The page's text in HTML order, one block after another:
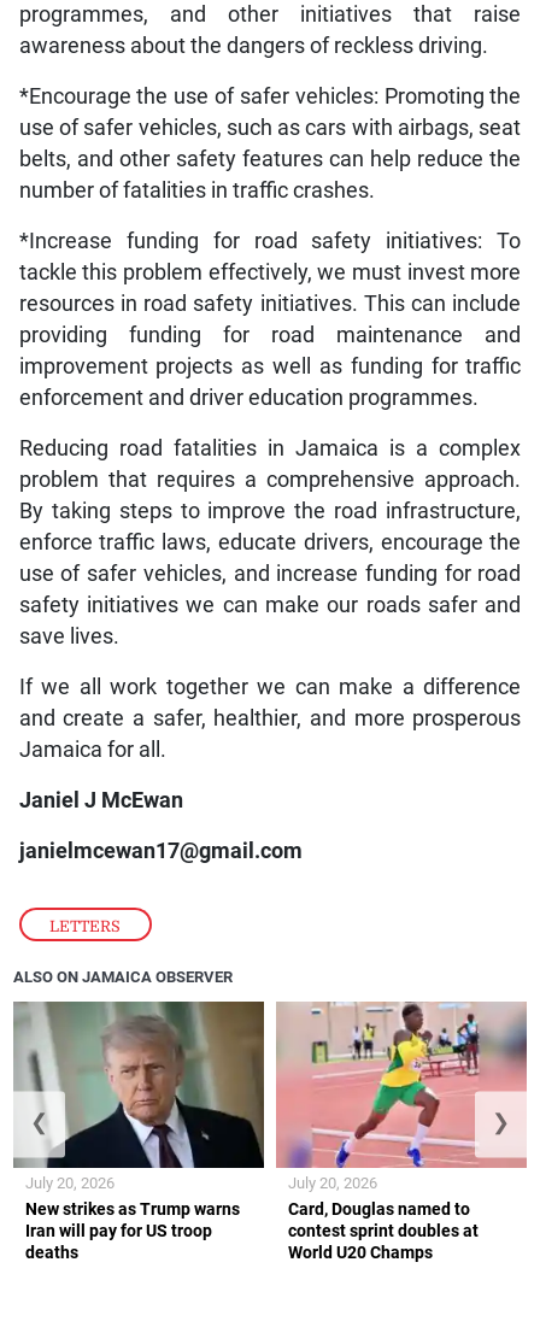
LETTERS
programmes, and other initiatives that raise
awareness about the dangers of reckless driving.
*Encourage the use of safer vehicles: Promoting the
use of safer vehicles, such as cars with airbags, seat
belts, and other safety features can help reduce the
number of fatalities in traffic crashes.
*Increase funding for road safety initiatives: To
tackle this problem effectively, we must invest more
resources in road safety initiatives. This can include
providing funding for road maintenance and
improvement projects as well as funding for traffic
enforcement and driver education programmes.
Reducing road fatalities in Jamaica is a complex
problem that requires a comprehensive approach.
By taking steps to improve the road infrastructure,
enforce traffic laws, educate drivers, encourage the
use of safer vehicles, and increase funding for road
safety initiatives we can make our roads safer and
save lives.
If we all work together we can make a difference
and create a safer, healthier, and more prosperous
Jamaica for all.
Janiel J McEwan
janielmcewan17@gmail.com
ALSO ON JAMAICA OBSERVER
New strikes as Trump warns
Iran will pay for US troop
deaths
July 20, 2026
Card, Douglas named to
contest sprint doubles at
World U20 Champs
July 20, 2026
❮ ❯